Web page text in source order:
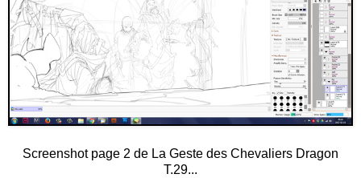
Screenshot page 2 de La Geste des Chevaliers Dragon
T.29...